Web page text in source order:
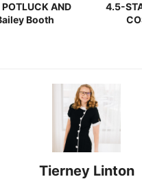
AND
Booth
4.5-
Tierney Linton